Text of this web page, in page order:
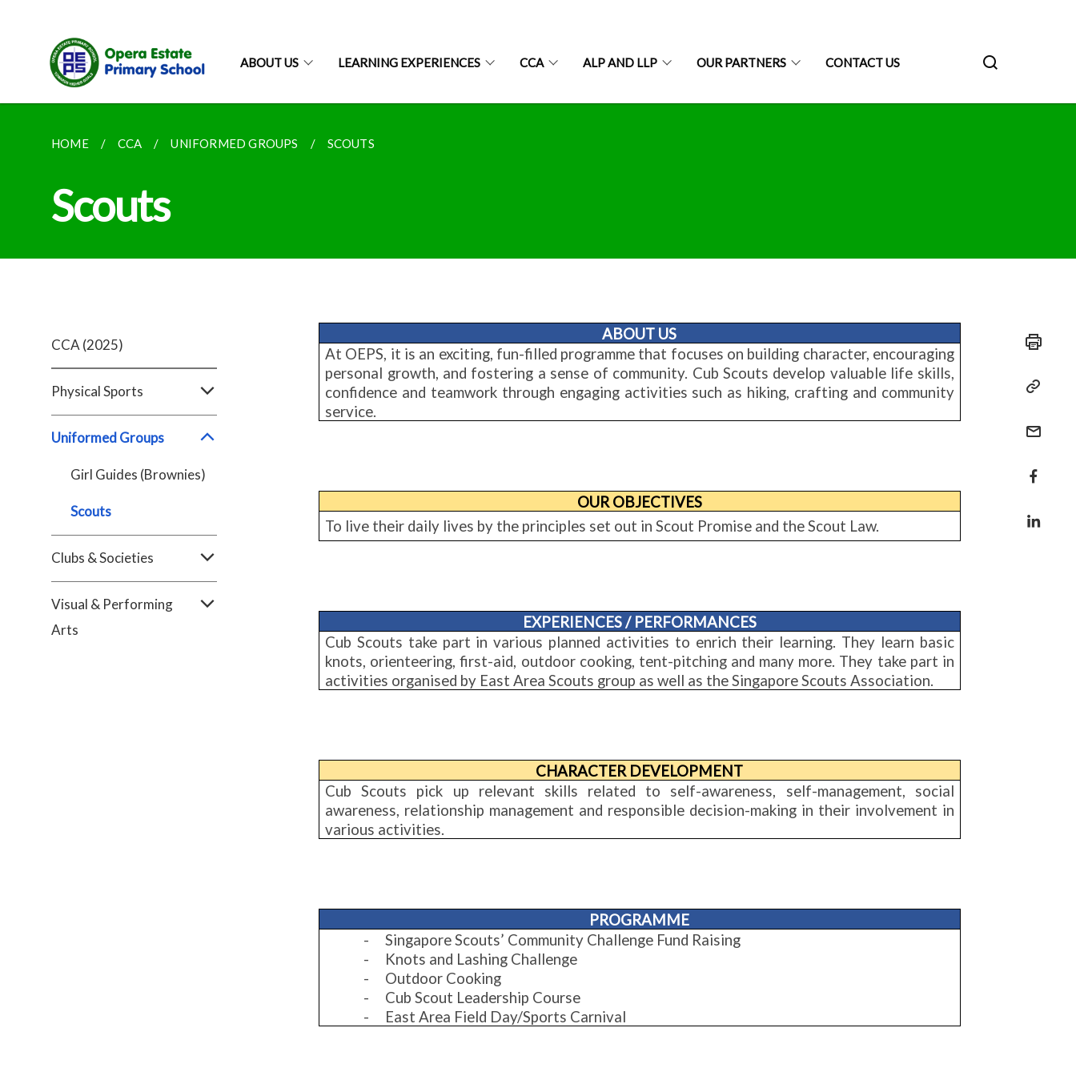
ABOUT US LEARNING EXPERIENCES CCA ALP AND LLP OUR PARTNERS CONTACT US
HOME CCA UNIFORMED GROUPS SCOUTS
Scouts
CCA (2025)
Physical Sports
Uniformed Groups
Girl Guides (Brownies)
Scouts
Clubs & Societies
Visual & Performing
Arts
ABOUT US
At OEPS, it is an exciting, fun-filled programme that focuses on building character, encouraging
personal growth, and fostering a sense of community. Cub Scouts develop valuable life skills,
confidence and teamwork through engaging activities such as hiking, crafting and community
service.
OUR OBJECTIVES
To live their daily lives by the principles set out in Scout Promise and the Scout Law.
EXPERIENCES / PERFORMANCES
Cub Scouts take part in various planned activities to enrich their learning. They learn basic
knots, orienteering, first-aid, outdoor cooking, tent-pitching and many more. They take part in
activities organised by East Area Scouts group as well as the Singapore Scouts Association.
CHARACTER DEVELOPMENT
Cub Scouts pick up relevant skills related to self-awareness, self-management, social
awareness, relationship management and responsible decision-making in their involvement in
various activities.
PROGRAMME
-
Singapore Scouts’ Community Challenge Fund Raising
-
Knots and Lashing Challenge
-
Outdoor Cooking
-
Cub Scout Leadership Course
-
East Area Field Day/Sports Carnival